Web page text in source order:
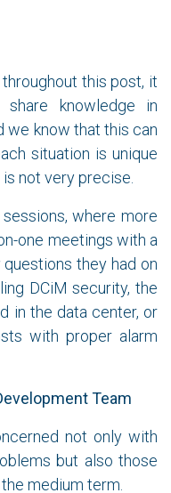
this post, it
knowledge in
we know that this can
situation is unique
not very precise.
where more
one meetings with a
they had on
DCiM security, the
in the data center, or
with proper alarm
Team
not only with
but also those
medium term.